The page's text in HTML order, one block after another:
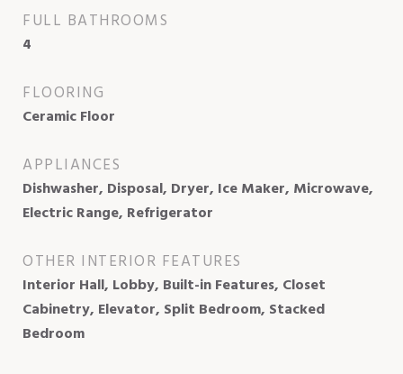
FULL BATHROOMS
4
FLOORING
Ceramic Floor
APPLIANCES
Dishwasher, Disposal, Dryer, Ice Maker, Microwave,
Electric Range, Refrigerator
OTHER INTERIOR FEATURES
Interior Hall, Lobby, Built-in Features, Closet
Cabinetry, Elevator, Split Bedroom, Stacked
Bedroom